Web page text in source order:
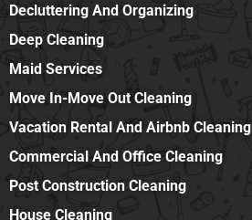
Decluttering And Organizing
Deep Cleaning
Maid Services
Move In-Move Out Cleaning
Vacation Rental And Airbnb Cleaning
Commercial And Office Cleaning
Post Construction Cleaning
House Cleaning